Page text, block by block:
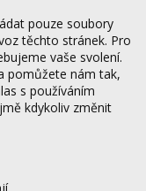
pouze soubory
těchto stránek. Pro
vaše svolení.
pomůžete nám tak,
s používáním
kdykoliv změnit